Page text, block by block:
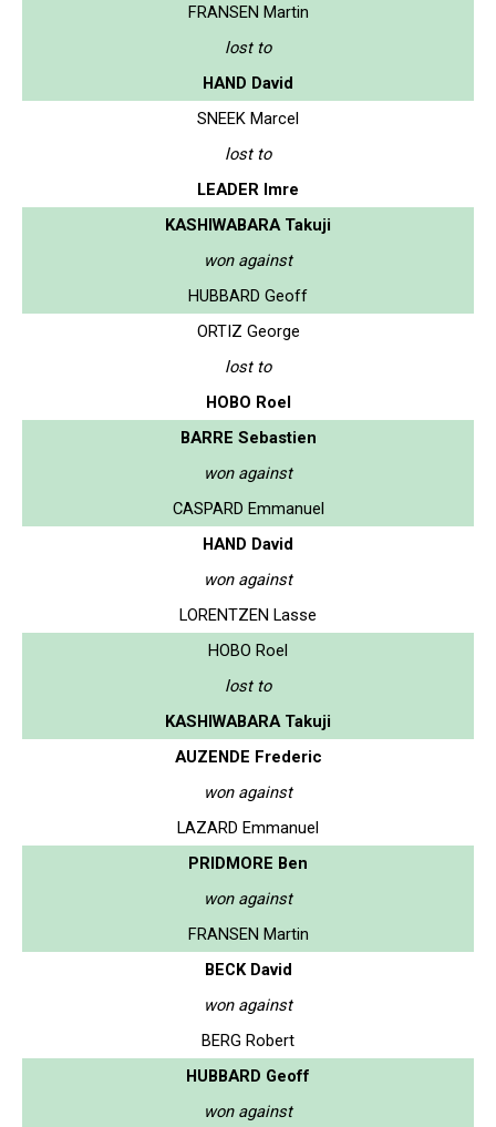
FRANSEN Martin
lost to
HAND David
SNEEK Marcel
lost to
LEADER Imre
KASHIWABARA Takuji
won against
HUBBARD Geoff
ORTIZ George
lost to
HOBO Roel
BARRE Sebastien
won against
CASPARD Emmanuel
HAND David
won against
LORENTZEN Lasse
HOBO Roel
lost to
KASHIWABARA Takuji
AUZENDE Frederic
won against
LAZARD Emmanuel
PRIDMORE Ben
won against
FRANSEN Martin
BECK David
won against
BERG Robert
HUBBARD Geoff
won against